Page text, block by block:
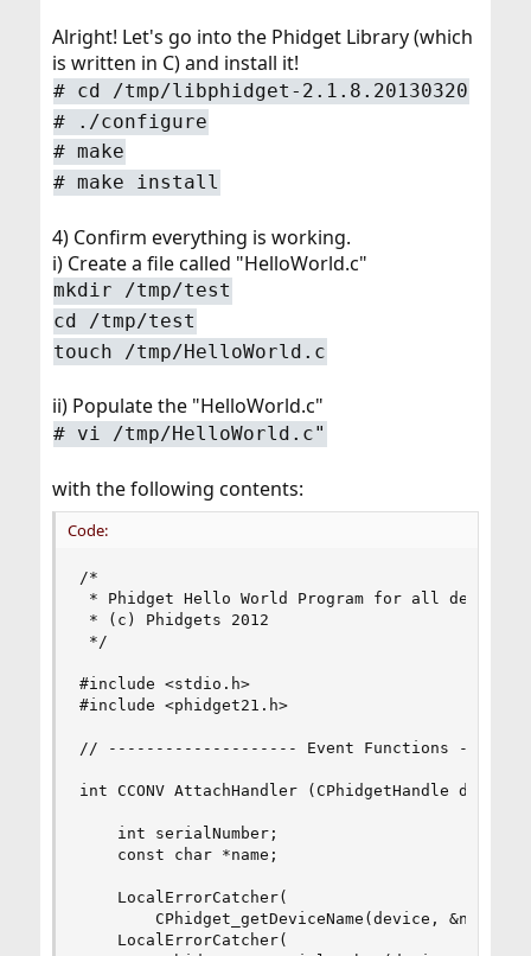
Alright! Let's go into the Phidget Library (which
is written in C) and install it!
# cd /tmp/libphidget-2.1.8.20130320
# ./configure
# make
# make install
4) Confirm everything is working.
i) Create a file called "HelloWorld.c"
mkdir /tmp/test
cd /tmp/test
touch /tmp/HelloWorld.c
ii) Populate the "HelloWorld.c"
# vi /tmp/HelloWorld.c"
with the following contents:
Code:
/*
* Phidget Hello World Program for all devices
* (c) Phidgets 2012
*/
#include <stdio.h>
#include <phidget21.h>
// -------------------- Event Functions
int CCONV AttachHandler (CPhidgetHandle
    int serialNumber;
    const char *name;
    LocalErrorCatcher(
        CPhidget_getDeviceName(device, &name));
    LocalErrorCatcher(